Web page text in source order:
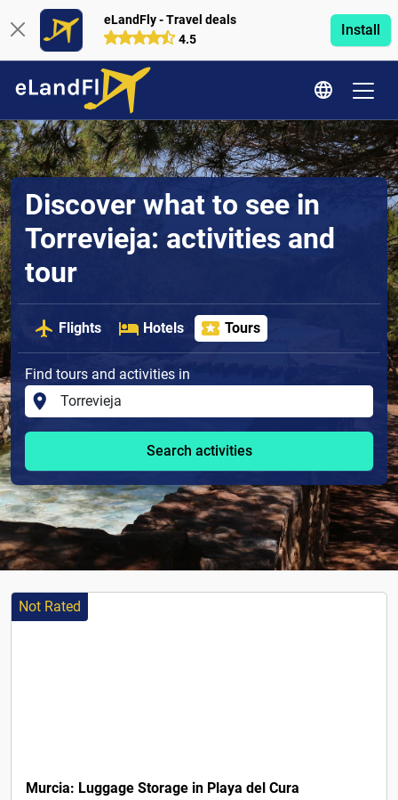
eLandFly - Travel deals
4.5
Install
Discover what to see in
Torrevieja: activities and
tour
Flights Hotels Tours
Find tours and activities in
Search activities
Not Rated
Murcia: Luggage Storage in Playa del Cura